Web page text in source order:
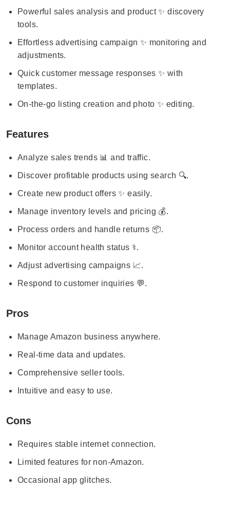
Powerful sales analysis and product ✨ discovery
tools.
Effortless advertising campaign ✨ monitoring and
adjustments.
Quick customer message responses ✨ with
templates.
On-the-go listing creation and photo ✨ editing.
Features
Analyze sales trends 📊 and traffic.
Discover profitable products using search 🔍.
Create new product offers ✨ easily.
Manage inventory levels and pricing 💰.
Process orders and handle returns 📦.
Monitor account health status ⚕️.
Adjust advertising campaigns 📈.
Respond to customer inquiries 💬.
Pros
Manage Amazon business anywhere.
Real-time data and updates.
Comprehensive seller tools.
Intuitive and easy to use.
Cons
Requires stable internet connection.
Limited features for non-Amazon.
Occasional app glitches.